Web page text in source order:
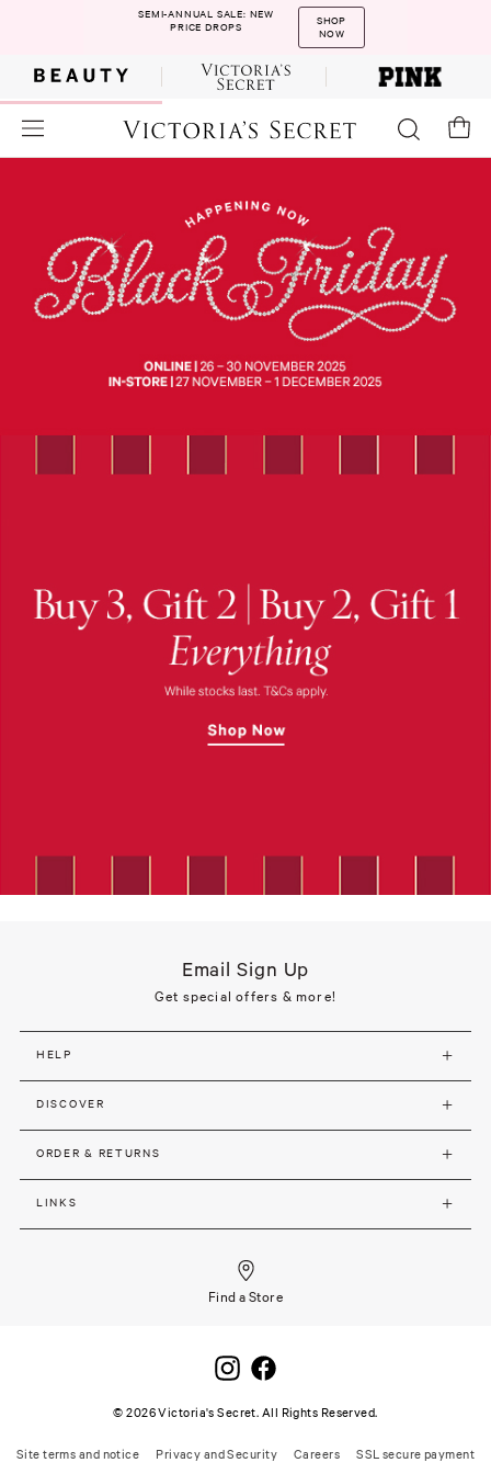
SEMI-ANNUAL SALE: NEW
PRICE DROPS
SHOP
NOW
Email Sign Up
Get special offers & more!
HELP
DISCOVER
ORDER & RETURNS
LINKS
Find a Store
©2026Victoria's Secret. All Rights Reserved.
Site terms and notice Privacy and Security Careers SSL secure payment